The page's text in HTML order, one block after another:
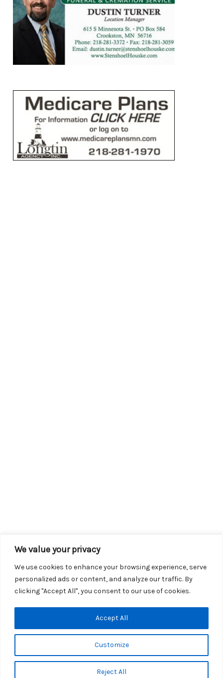
We value your privacy
We use cookies to enhance your browsing experience, serve
personalized ads or content, and analyze our traffic. By
clicking "Accept All", you consent to our use of cookies.
Customize
Reject All
Accept All
Copyright © 2026 KROX | Powered byStray Media Group
Privacy Policy
KROX Public File|KROX EEO File